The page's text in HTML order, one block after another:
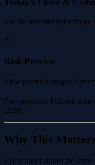
Today's Floor &
See the potential price range
⚠️
Risk Preview
View potential ranges if
Free snapshot. Full risk
£2.99.
Why This
Every trader shares the